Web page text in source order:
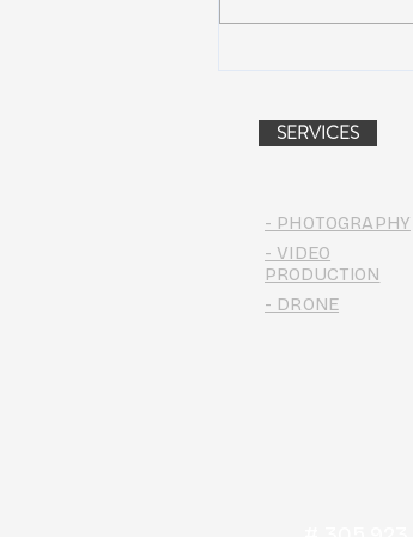
SERVICES
- PHOTOGRAPHY
- VIDEO
PRODUCTION
- DRONE